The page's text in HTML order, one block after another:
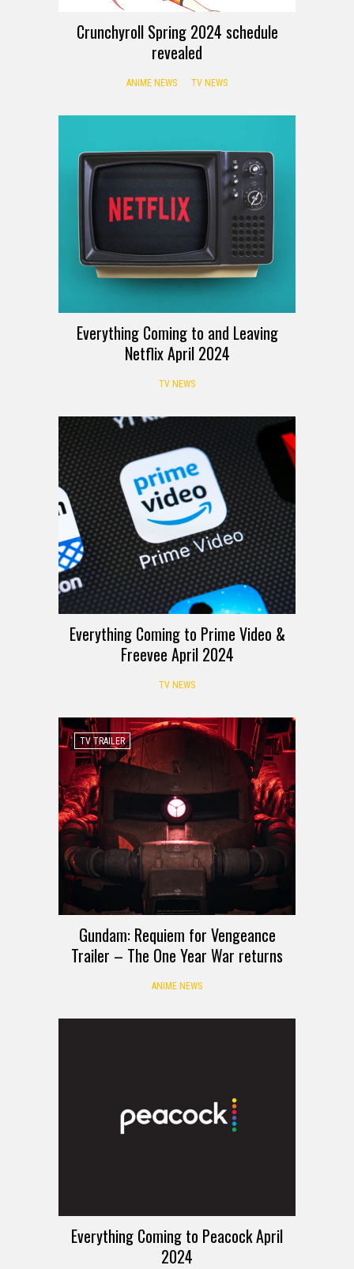
Crunchyroll Spring 2024 schedule
revealed
ANIME NEWS TV NEWS
Everything Coming to and Leaving
Netflix April 2024
TV NEWS
Everything Coming to Prime Video &
Freevee April 2024
TV NEWS
TV TRAILER
Gundam: Requiem for Vengeance
Trailer – The One Year War returns
ANIME NEWS
Everything Coming to Peacock April
2024